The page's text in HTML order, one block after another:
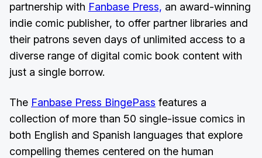
partnership with Fanbase Press, an award-winning
indie comic publisher, to offer partner libraries and
their patrons seven days of unlimited access to a
diverse range of digital comic book content with
just a single borrow.
The Fanbase Press BingePass features a
collection of more than 50 single-issue comics in
both English and Spanish languages that explore
compelling themes centered on the human